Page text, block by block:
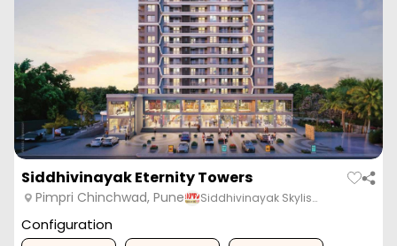
Siddhivinayak Eternity Towers
Pimpri Chinchwad, Pune Siddhivinayak Skylis…
Configuration